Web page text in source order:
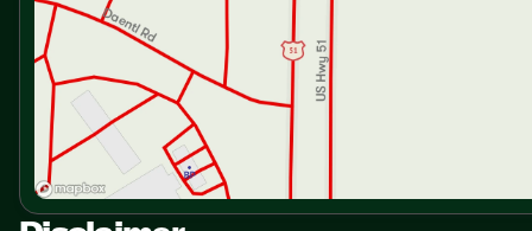
Dining
Fabric 70-inch Dream Dinette Booth
Closet Pantry
Waste Basket
Laminate Countertops
Flip-Up Counter Extension
Stainless Steel Sink
Pull-Down Sprayer Faucet
6cf Double-Door Refrigerator
3-Burner Cooktop